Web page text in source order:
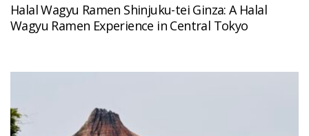
Halal Wagyu Ramen Shinjuku-tei Ginza: A Halal
Wagyu Ramen Experience in Central Tokyo